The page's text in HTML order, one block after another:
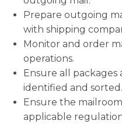
Prepare outgoing
with shipping
Monitor and order
operations.
Ensure all
identified and sorted.
Ensure the
applicable